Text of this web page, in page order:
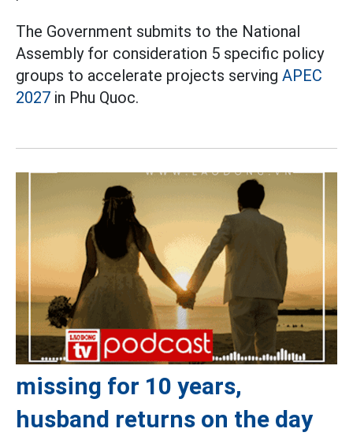
The Government submits to the National
Assembly for consideration 5 specific policy
groups to accelerate projects serving APEC
2027 in Phu Quoc.
missing for 10 years,
husband returns on the day